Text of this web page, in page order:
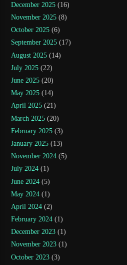
December 2025 (16)
November 2025 (8)
October 2025 (6)
September 2025 (17)
August 2025 (14)
July 2025 (22)
June 2025 (20)
May 2025 (14)
April 2025 (21)
March 2025 (20)
February 2025 (3)
January 2025 (13)
November 2024 (5)
July 2024 (1)
June 2024 (5)
May 2024 (1)
April 2024 (2)
February 2024 (1)
December 2023 (1)
November 2023 (1)
October 2023 (3)